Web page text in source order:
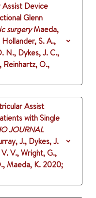
Assist Device
Glenn
surgeryMaeda,
Hollander, S. A.,
N., Dykes, J. C.,
Reinhartz, O.,
Assist
with Single
JOURNAL
J., Dykes, J.
V., Wright, G.,
Maeda, K. 2020;